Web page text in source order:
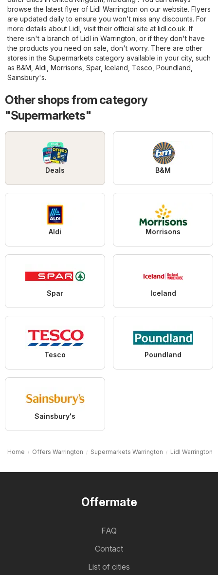
browse the latest flyer of Lidl Warrington on our website. Flyers
are updated daily to ensure you won't miss any discounts. For
more details about Lidl, visit their official site at lidl.co.uk. If
there isn't a branch of Lidl in Warrington, or if they don't have
the products you need on sale, don't worry. There are other
stores in the Supermarkets category available in your city, such
as B&M Aldi Morrisons Spar, Iceland Tesco Poundland
Sainsbury's.
Other shops from category
"Supermarkets"
Deals B&M
Aldi Morrisons
Spar Iceland
Tesco Poundland
Sainsbury's
Home Offers Warrington Supermarkets Warrington Lidl Warrington
Offermate
FAQ
Contact
List of cities